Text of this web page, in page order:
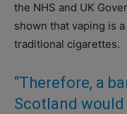
the NHS and UK
shown that vaping is
traditional cigarettes.
“Therefore, a
Scotland